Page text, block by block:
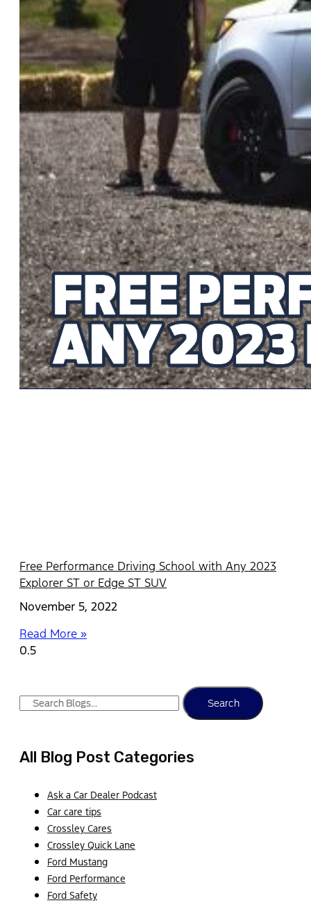
Free Performance Driving School with Any 2023
Explorer ST or Edge ST SUV
November 5, 2022
Read More »
Search
All Blog Post Categories
Ask a Car Dealer Podcast
Car care tips
Crossley Cares
Crossley Quick Lane
Ford Mustang
Ford Performance
Ford Safety